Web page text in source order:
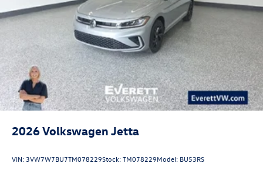
2026Volkswagen Jetta
VIN:3VW7W7BU7TM078229Stock:TM078229Model: BU53RS